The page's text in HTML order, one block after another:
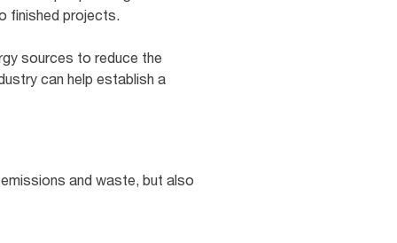
finished projects.
sources to reduce the
can help establish a
and waste, but also